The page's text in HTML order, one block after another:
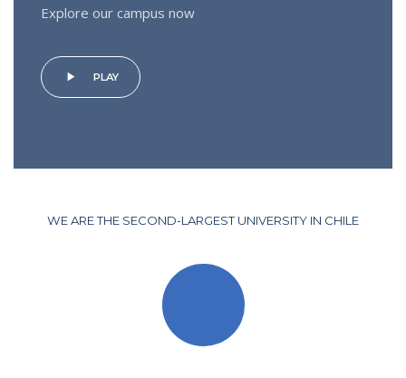
Explore our campus now
play_arrow PLAY
WE ARE THE SECOND-LARGEST UNIVERSITY IN CHILE